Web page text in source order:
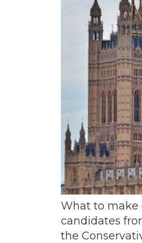
What to make
candidates
the